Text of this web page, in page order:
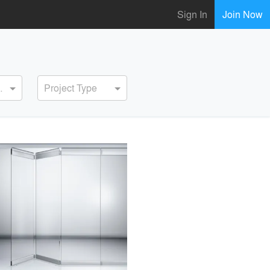
Sign In Join Now
Project Type